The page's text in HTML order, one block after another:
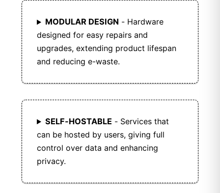
MODULAR DESIGN - Hardware
designed for easy repairs and
upgrades, extending product lifespan
and reducing e-waste.
SELF-HOSTABLE - Services that
can be hosted by users, giving full
control over data and enhancing
privacy.